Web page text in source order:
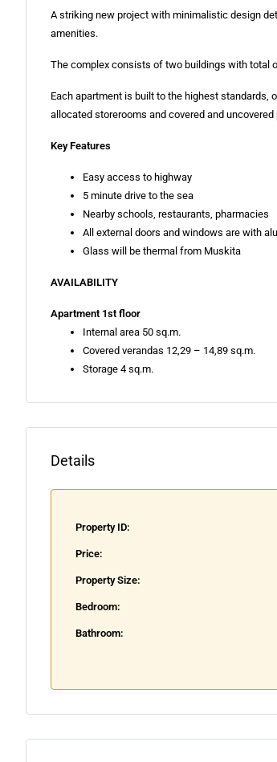
A striking new project with minimalistic design
amenities.
The complex consists of two buildings with total
Each apartment is built to the highest standards,
allocated storerooms and covered and uncovered
Key Features
Easy access to highway
5 minute drive to the sea
Nearby schools, restaurants, pharmacies
All external doors and windows are with
Glass will be thermal from Muskita
AVAILABILITY
Apartment 1st floor
Internal area 50 sq.m.
Covered verandas 12,29 – 14,89 sq.m.
Storage 4 sq.m.
Details
Property ID:
Price:
Property Size:
Bedroom:
Bathroom: